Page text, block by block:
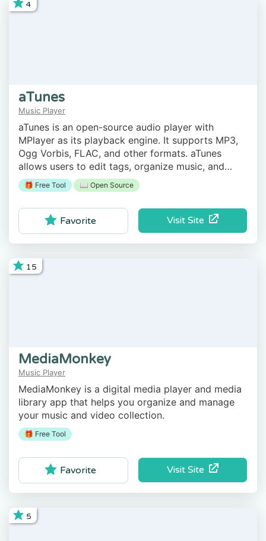
4
aTunes
Music Player
aTunes is an open-source audio player with
MPlayer as its playback engine. It supports MP3,
Ogg Vorbis, FLAC, and other formats. aTunes
allows users to edit tags, organize music, and
more.
🎁 Free Tool 📖 Open Source
Visit Site
Favorite
15
MediaMonkey
Music Player
MediaMonkey is a digital media player and media
library app that helps you organize and manage
your music and video collection.
🎁 Free Tool
Visit Site
Favorite
5